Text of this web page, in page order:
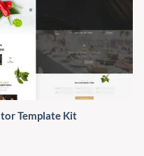
Template Kit